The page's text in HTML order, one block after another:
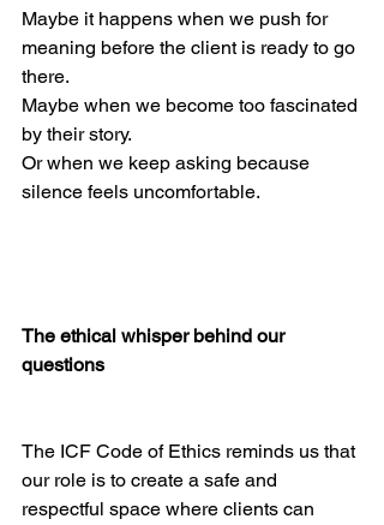
Maybe it happens when we push for
meaning before the client is ready to go
there.
Maybe when we become too fascinated
by their story.
Or when we keep asking because
silence feels uncomfortable.
The ethical whisper behind our
questions
The ICF Code of Ethics reminds us that
our role is to create a safe and
respectful space where clients can